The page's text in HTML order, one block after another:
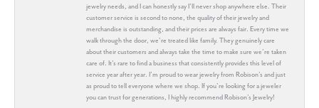
jewelry needs, and I can honestly say I’ll never shop anywhere else. Their
customer service is second to none, the quality of their jewelry and
merchandise is outstanding, and their prices are always fair. Every time we
walk through the door, we’re treated like family. They genuinely care
about their customers and always take the time to make sure we’re taken
care of. It’s rare to find a business that consistently provides this level of
service year after year. I’m proud to wear jewelry from Robison’s and just
as proud to tell everyone where we shop. If you’re looking for a jeweler
you can trust for generations, I highly recommend Robison’s Jewelry!